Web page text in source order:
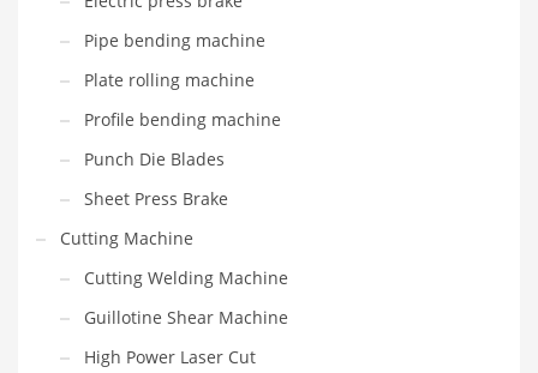
Pipe bending machine
Plate rolling machine
Profile bending machine
Punch Die Blades
Sheet Press Brake
Cutting Machine
Cutting Welding Machine
Guillotine Shear Machine
High Power Laser Cut